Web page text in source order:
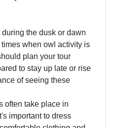
the dusk or dawn
when owl activity is
plan your tour
to stay up late or rise
of seeing these
often take place in
important to dress